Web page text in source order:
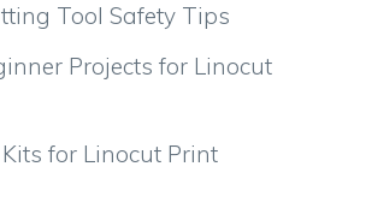
Tool Safety Tips
Projects for Linocut
for Linocut Print